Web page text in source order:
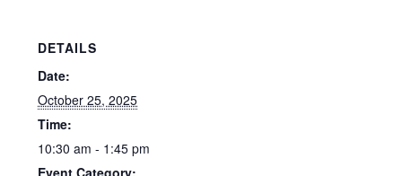
DETAILS
Date:
October 25, 2025
Time:
10:30 am - 1:45 pm